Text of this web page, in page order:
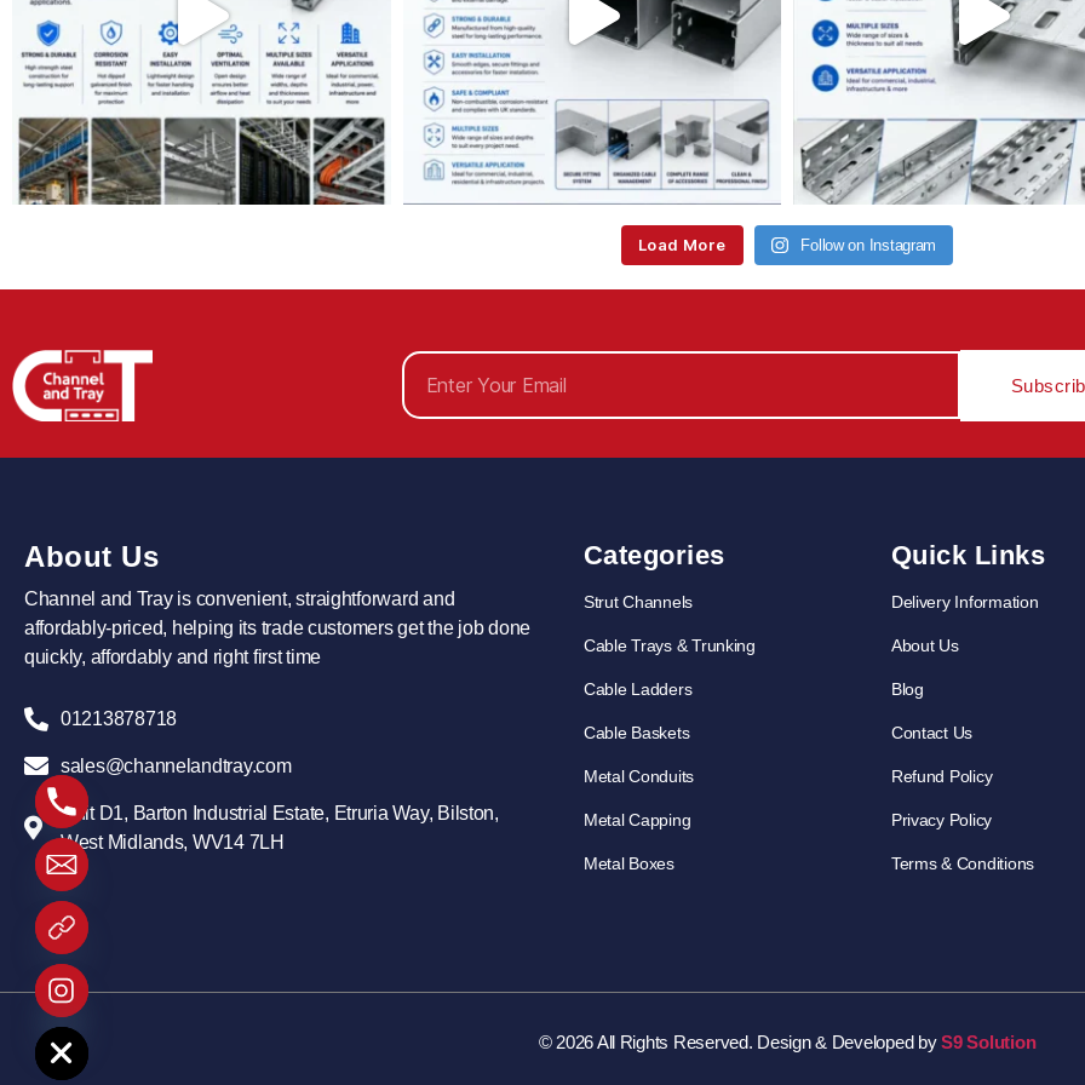
Load More Follow on Instagram
About Us
Channel and Tray is convenient, straightforward and
affordably-priced, helping its trade customers get the job done
quickly, affordably and right first time
01213878718
sales@channelandtray.com
Unit D1, Barton Industrial Estate, Etruria Way, Bilston,
West Midlands, WV14 7LH
Categories
Strut Channels
Cable Trays & Trunking
Cable Ladders
Cable Baskets
Metal Conduits
Metal Capping
Metal Boxes
Quick Links
Delivery Information
About Us
Blog
Contact Us
Refund Policy
Privacy Policy
Terms & Conditions
© 2026 All Rights Reserved. Design & Developed byS9 Solution